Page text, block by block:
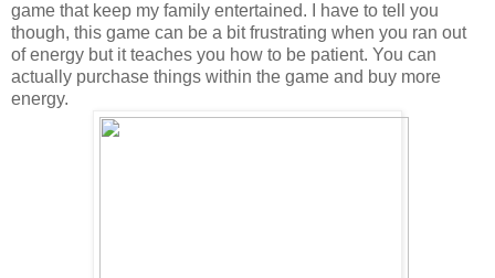
game that keep my family entertained. I have to tell you
though, this game can be a bit frustrating when you ran out
of energy but it teaches you how to be patient. You can
actually purchase things within the game and buy more
energy.